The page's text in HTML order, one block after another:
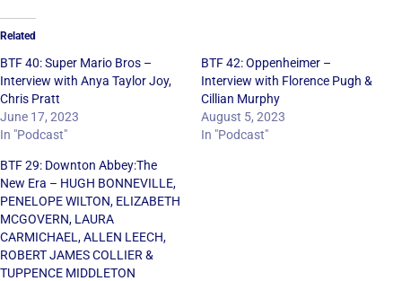
Services
Get in Touch
Related
BTF 40: Super Mario Bros –
Interview with Anya Taylor Joy,
Chris Pratt
June 17, 2023
In "Podcast"
BTF 42: Oppenheimer –
Interview with Florence Pugh &
Cillian Murphy
August 5, 2023
In "Podcast"
BTF 29: Downton Abbey:The
New Era – HUGH BONNEVILLE,
PENELOPE WILTON, ELIZABETH
MCGOVERN, LAURA
CARMICHAEL, ALLEN LEECH,
ROBERT JAMES COLLIER &
TUPPENCE MIDDLETON